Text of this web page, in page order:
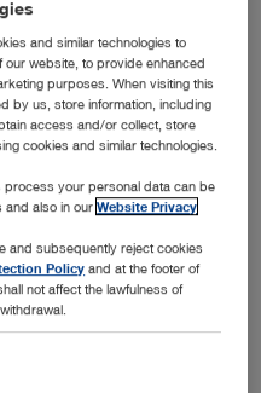
and similar technologies to
our website, to provide enhanced
purposes. When visiting this
by us, store information, including
access and/or collect, store
cookies and similar technologies.
process your personal data can be
and also in ourWebsite Privacy
and subsequently reject cookies
Policy and at the footer of
not affect the lawfulness of